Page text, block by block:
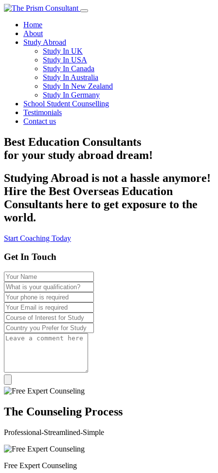
Home
About
Study Abroad
Study In UK
Study In USA
Study In Canada
Study In Australia
Study In New Zealand
Study In Germany
School Student Counselling
Testimonials
Contact us
Best Education Consultants
for your study abroad dream!
Studying Abroad is not a hassle anymore!
Hire the Best Overseas Education
Consultants here to get exposure to the
world.
Start Coaching Today
Get In Touch
The Counseling Process
Professional-Streamlined-Simple
Free Expert Counseling